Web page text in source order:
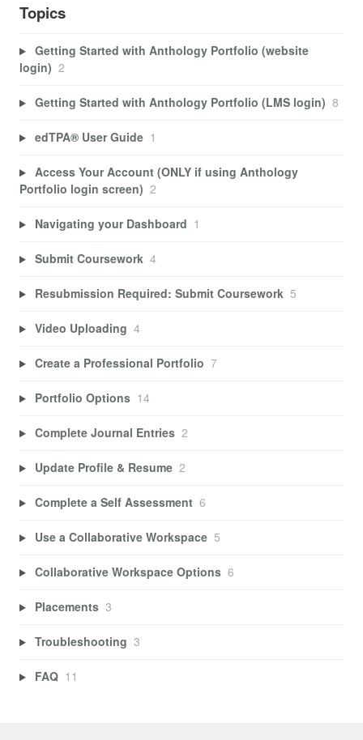
Topics
Getting Started with Anthology Portfolio (website
login) 2
Getting Started with Anthology Portfolio (LMS login) 8
edTPA® User Guide 1
Access Your Account (ONLY if using Anthology
Portfolio login screen) 2
Navigating your Dashboard 1
Submit Coursework 4
Resubmission Required: Submit Coursework 5
Video Uploading 4
Create a Professional Portfolio 7
Portfolio Options 14
Complete Journal Entries 2
Update Profile & Resume 2
Complete a Self Assessment 6
Use a Collaborative Workspace 5
Collaborative Workspace Options 6
Placements 3
Troubleshooting 3
FAQ 11